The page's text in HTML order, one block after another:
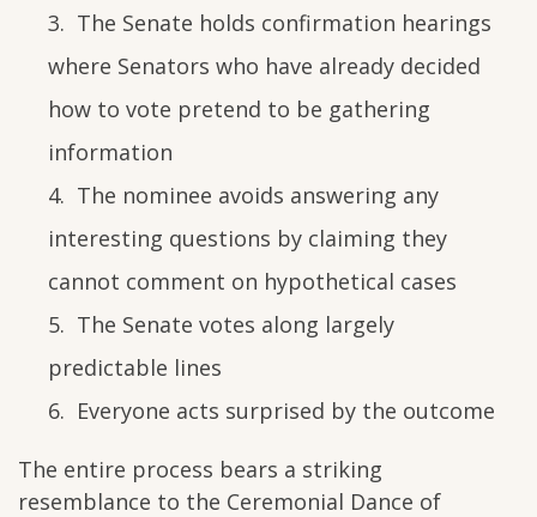
The Senate holds confirmation hearings
where Senators who have already decided
how to vote pretend to be gathering
information
The nominee avoids answering any
interesting questions by claiming they
cannot comment on hypothetical cases
The Senate votes along largely
predictable lines
Everyone acts surprised by the outcome
The entire process bears a striking
resemblance to the Ceremonial Dance of